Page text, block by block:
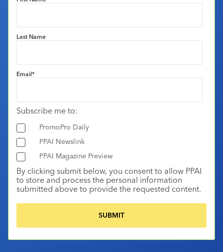
Last Name
Email*
Subscribe me to:
PromoPro Daily
PPAI Newslink
PPAI Magazine Preview
By clicking submit below, you consent to allow PPAI
to store and process the personal information
submitted above to provide the requested content.